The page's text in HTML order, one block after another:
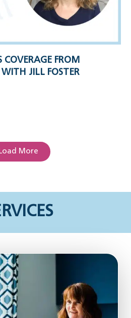
COVERAGE FROM
WITH JILL FOSTER
Load More